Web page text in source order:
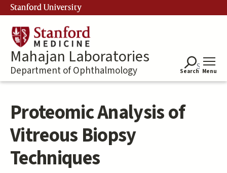
Skip
to
main
content
Stanford University
Mahajan Laboratories
Department of Ophthalmology Search Menu
Proteomic Analysis of
Vitreous Biopsy
Techniques